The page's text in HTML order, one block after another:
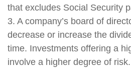
that excludes Social Security
3. A company’s board of
decrease or increase the
time. Investments offering a
involve a higher degree of